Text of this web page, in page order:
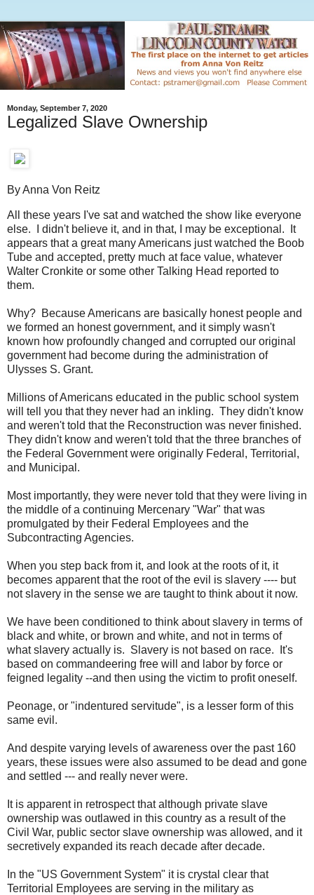
Monday, September 7, 2020
Legalized Slave Ownership
By Anna Von Reitz
All these years I've sat and watched the show like everyone
else. I didn't believe it, and in that, I may be exceptional. It
appears that a great many Americans just watched the Boob
Tube and accepted, pretty much at face value, whatever
Walter Cronkite or some other Talking Head reported to
them.
Why? Because Americans are basically honest people and
we formed an honest government, and it simply wasn't
known how profoundly changed and corrupted our original
government had become during the administration of
Ulysses S. Grant.
Millions of Americans educated in the public school system
will tell you that they never had an inkling. They didn't know
and weren't told that the Reconstruction was never finished.
They didn't know and weren't told that the three branches of
the Federal Government were originally Federal, Territorial,
and Municipal.
Most importantly, they were never told that they were living in
the middle of a continuing Mercenary "War" that was
promulgated by their Federal Employees and the
Subcontracting Agencies.
When you step back from it, and look at the roots of it, it
becomes apparent that the root of the evil is slavery ---- but
not slavery in the sense we are taught to think about it now.
We have been conditioned to think about slavery in terms of
black and white, or brown and white, and not in terms of
what slavery actually is. Slavery is not based on race. It's
based on commandeering free will and labor by force or
feigned legality --and then using the victim to profit oneself.
Peonage, or "indentured servitude", is a lesser form of this
same evil.
And despite varying levels of awareness over the past 160
years, these issues were also assumed to be dead and gone
and settled --- and really never were.
It is apparent in retrospect that although private slave
ownership was outlawed in this country as a result of the
Civil War, public sector slave ownership was allowed, and it
secretively expanded its reach decade after decade.
In the "US Government System" it is crystal clear that
Territorial Employees are serving in the military as